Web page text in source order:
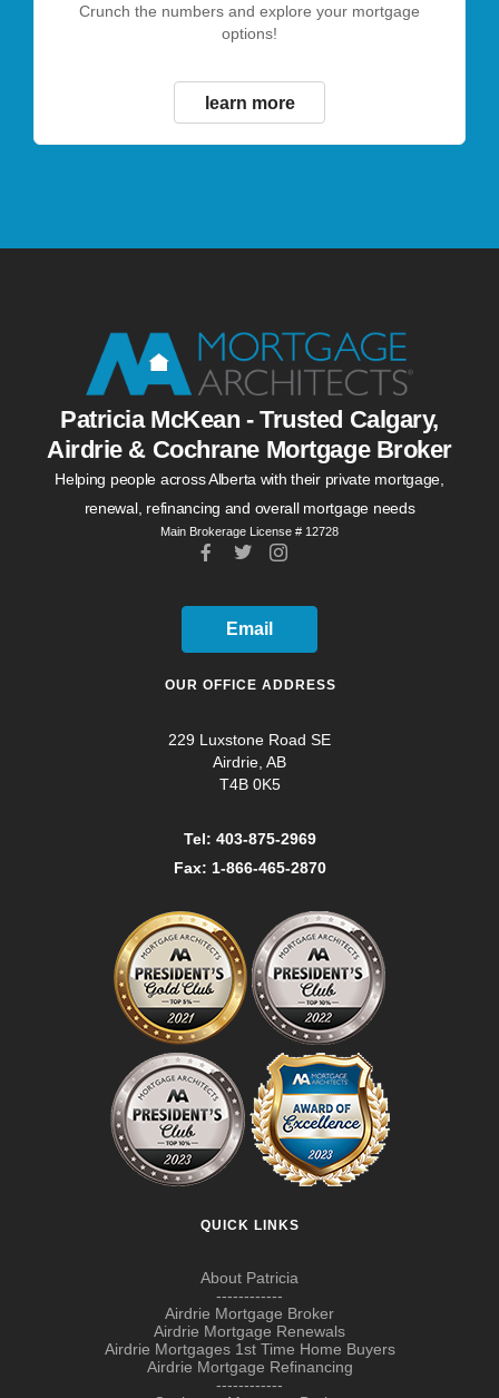
Crunch the numbers and explore your mortgage
options!
learn more
Patricia McKean - Trusted Calgary,
Airdrie & Cochrane Mortgage Broker
Helping people across Alberta with their private mortgage,
renewal, refinancing and overall mortgage needs
Main Brokerage License # 12728
Email
OUR OFFICE ADDRESS
229 Luxstone Road SE
Airdrie, AB
T4B 0K5
Tel: 403-875-2969
Fax: 1-866-465-2870
QUICK LINKS
About Patricia
------------
Airdrie Mortgage Broker
Airdrie Mortgage Renewals
Airdrie Mortgages 1st Time Home Buyers
Airdrie Mortgage Refinancing
------------